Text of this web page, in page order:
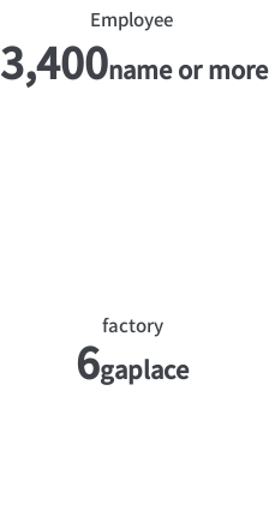
​Employee
3,400name or more
factory
6gaplace